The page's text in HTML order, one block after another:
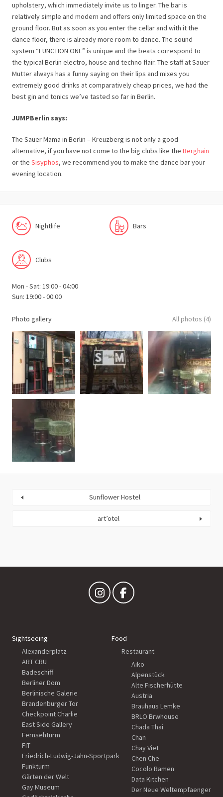
upholstery, which immediately invite us to linger. The bar is
relatively simple and modern and offers only limited space on the
ground floor. But as soon as you enter the cellar and with it the
dance floor, there is already more room to dance. The sound
system “FUNCTION ONE” is unique and the beats correspond to
the typical Berlin electro, house and techno flair. The staff at Sauer
Mutter always has a funny saying on their lips and mixes you
extremely good drinks at comparatively cheap prices, we had the
best gin and tonics we’ve tasted so far in Berlin.
JUMPBerlin says:
The Sauer Mama in Berlin – Kreuzberg is not only a good
alternative, if you have not come to the big clubs like the Berghain
or the Sisyphos, we recommend you to make the dance bar your
evening location.
Nightlife Bars
Clubs
Mon - Sat: 19:00 - 04:00
Sun: 19:00 - 00:00
Photo gallery All photos (4)
Sunflower Hostel
art’otel
Sightseeing
Alexanderplatz
ART CRU
Badeschiff
Berliner Dom
Berlinische Galerie
Brandenburger Tor
Checkpoint Charlie
East Side Gallery
Fernsehturm
FIT
Friedrich-Ludwig-Jahn-Sportpark
Funkturm
Gärten der Welt
Gay Museum
Food
Restaurant
Aiko
Alpenstück
Alte Fischerhütte
Austria
Brauhaus Lemke
BRLO Brwhouse
Chada Thai
Chan
Chay Viet
Chen Che
Cocolo Ramen
Data Kitchen
Der Neue Weltempfaenger